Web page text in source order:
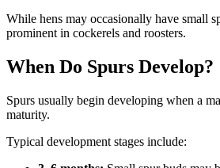
While hens may occasionally have small
prominent in cockerels and roosters.
When Do Spurs Develop?
Spurs usually begin developing when a
maturity.
Typical development stages include: